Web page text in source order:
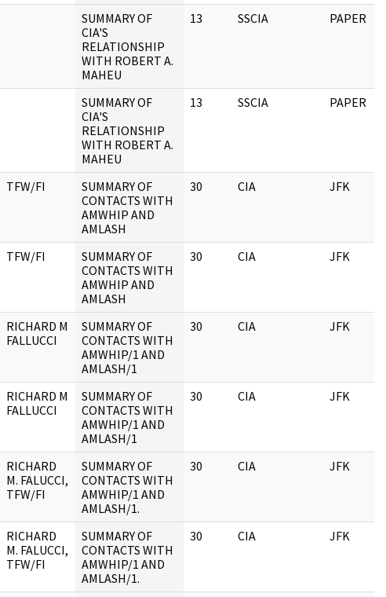
SUMMARY OF
CIA'S
RELATIONSHIP
WITH ROBERT A.
MAHEU
13 SSCIA PAPER
SUMMARY OF
CIA'S
RELATIONSHIP
WITH ROBERT A.
MAHEU
13 SSCIA PAPER
TFW/FI
SUMMARY OF
CONTACTS WITH
AMWHIP AND
AMLASH
30 CIA JFK
TFW/FI
SUMMARY OF
CONTACTS WITH
AMWHIP AND
AMLASH
30 CIA JFK
RICHARD M
FALLUCCI
SUMMARY OF
CONTACTS WITH
AMWHIP/1 AND
AMLASH/1
30 CIA JFK
RICHARD M
FALLUCCI
SUMMARY OF
CONTACTS WITH
AMWHIP/1 AND
AMLASH/1
30 CIA JFK
RICHARD
M. FALUCCI,
TFW/FI
SUMMARY OF
CONTACTS WITH
AMWHIP/1 AND
AMLASH/1.
30 CIA JFK
RICHARD
M. FALUCCI,
TFW/FI
SUMMARY OF
CONTACTS WITH
AMWHIP/1 AND
AMLASH/1.
30 CIA JFK